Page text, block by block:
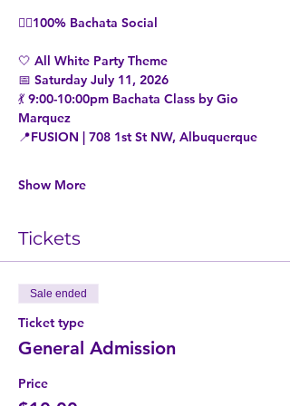
👉🏼100% Bachata Social
🤍 All White Party Theme
📅 Saturday July 11, 2026
💃 9:00-10:00pm Bachata Class by Gio
Marquez
📍FUSION | 708 1st St NW, Albuquerque
Show More
Tickets
Sale ended
Ticket type
General Admission
Price